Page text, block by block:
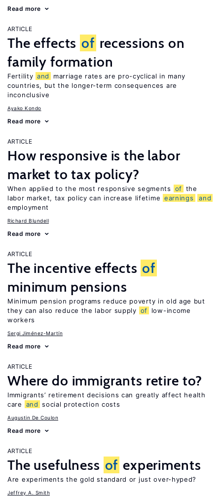
Read more
ARTICLE
The effects of recessions on
family formation
Fertility and
marriage rates are pro-cyclical in many
countries, but the longer-term consequences are
inconclusive
Ayako Kondo
Read more
ARTICLE
How responsive is the labor
market to tax policy?
When applied to the most responsive segments of the
labor market, tax policy can increase lifetime earnings
and
employment
Richard Blundell
Read more
ARTICLE
The incentive effects of
minimum pensions
Minimum pension programs reduce poverty in old age but
they can also reduce the labor supply of
low-income
workers
Sergi Jiménez-Martín
Read more
ARTICLE
Where do immigrants retire to?
Immigrants’ retirement decisions can greatly affect health
care
and social protection costs
Augustin De Coulon
Read more
ARTICLE
The usefulness of experiments
Are experiments the gold standard or just over-hyped?
Jeffrey A. Smith